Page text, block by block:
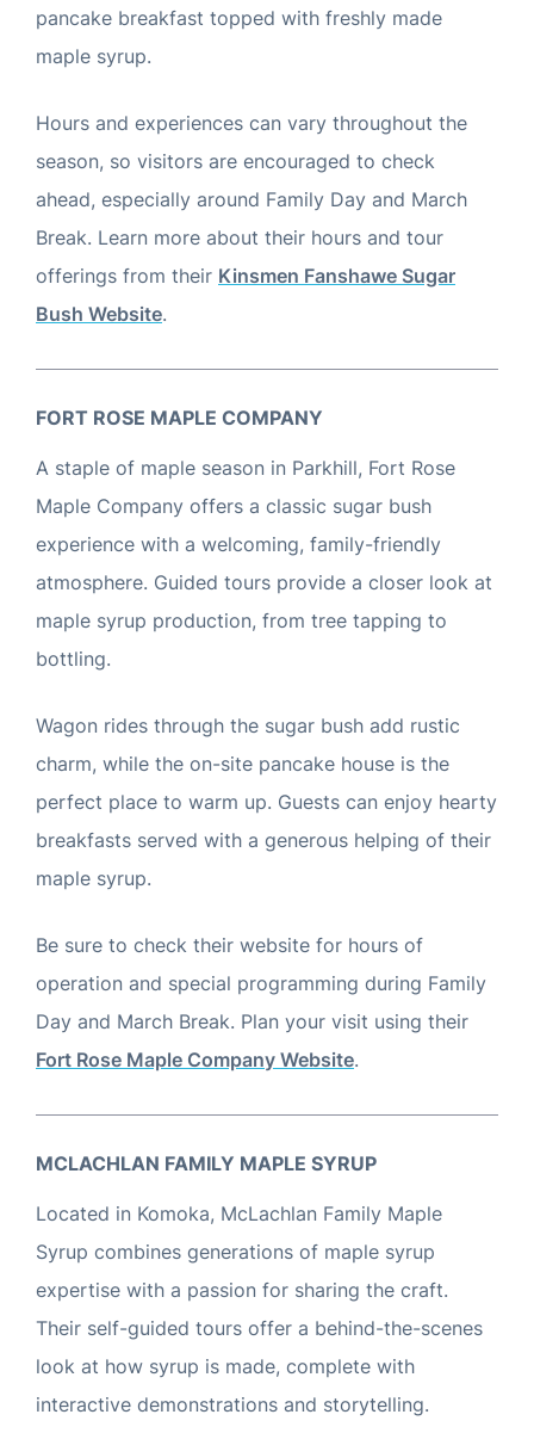
pancake breakfast topped with freshly made
maple syrup.
Hours and experiences can vary throughout the
season, so visitors are encouraged to check
ahead, especially around Family Day and March
Break. Learn more about their hours and tour
offerings from their Kinsmen Fanshawe Sugar
Bush Website.
FORT ROSE MAPLE COMPANY
A staple of maple season in Parkhill, Fort Rose
Maple Company offers a classic sugar bush
experience with a welcoming, family-friendly
atmosphere. Guided tours provide a closer look at
maple syrup production, from tree tapping to
bottling.
Wagon rides through the sugar bush add rustic
charm, while the on-site pancake house is the
perfect place to warm up. Guests can enjoy hearty
breakfasts served with a generous helping of their
maple syrup.
Be sure to check their website for hours of
operation and special programming during Family
Day and March Break. Plan your visit using their
Fort Rose Maple Company Website.
MCLACHLAN FAMILY MAPLE SYRUP
Located in Komoka, McLachlan Family Maple
Syrup combines generations of maple syrup
expertise with a passion for sharing the craft.
Their self-guided tours offer a behind-the-scenes
look at how syrup is made, complete with
interactive demonstrations and storytelling.